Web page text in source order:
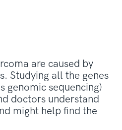
are caused by
Studying all the genes
genomic sequencing)
doctors understand
might help find the